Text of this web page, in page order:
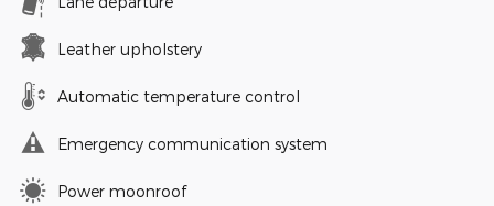
Leather upholstery
Automatic temperature control
Emergency communication system
Power moonroof